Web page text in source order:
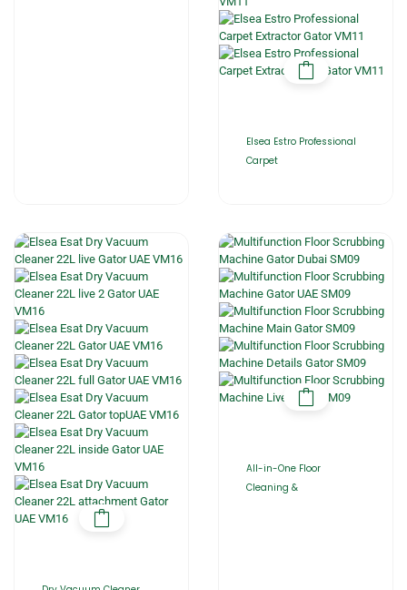
Elsea Estro Professional
Carpet
All-in-One Floor
Cleaning &